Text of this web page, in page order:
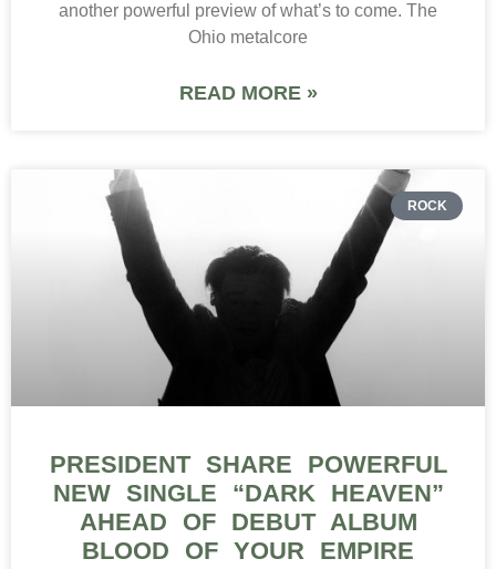
another powerful preview of what’s to come. The
Ohio metalcore
READ MORE »
ROCK
PRESIDENT SHARE POWERFUL
NEW SINGLE “DARK HEAVEN”
AHEAD OF DEBUT ALBUM
BLOOD OF YOUR EMPIRE